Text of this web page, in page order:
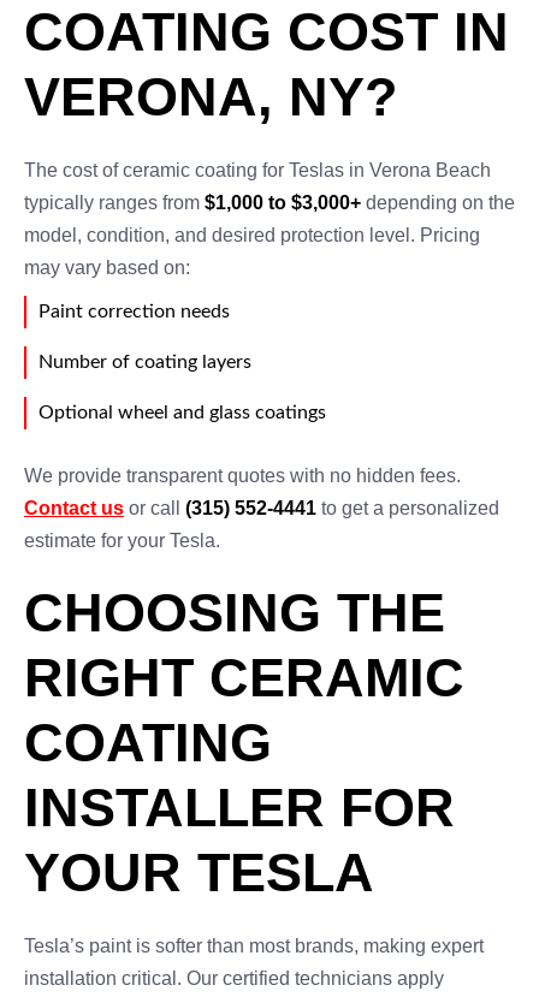
COATING COST IN
VERONA, NY?
The cost of ceramic coating for Teslas in Verona Beach
typically ranges from $1,000 to $3,000+ depending on the
model, condition, and desired protection level. Pricing
may vary based on:
Paint correction needs
Number of coating layers
Optional wheel and glass coatings
We provide transparent quotes with no hidden fees.
Contact us or call (315) 552-4441 to get a personalized
estimate for your Tesla.
CHOOSING THE
RIGHT CERAMIC
COATING
INSTALLER FOR
YOUR TESLA
Tesla’s paint is softer than most brands, making expert
installation critical. Our certified technicians apply